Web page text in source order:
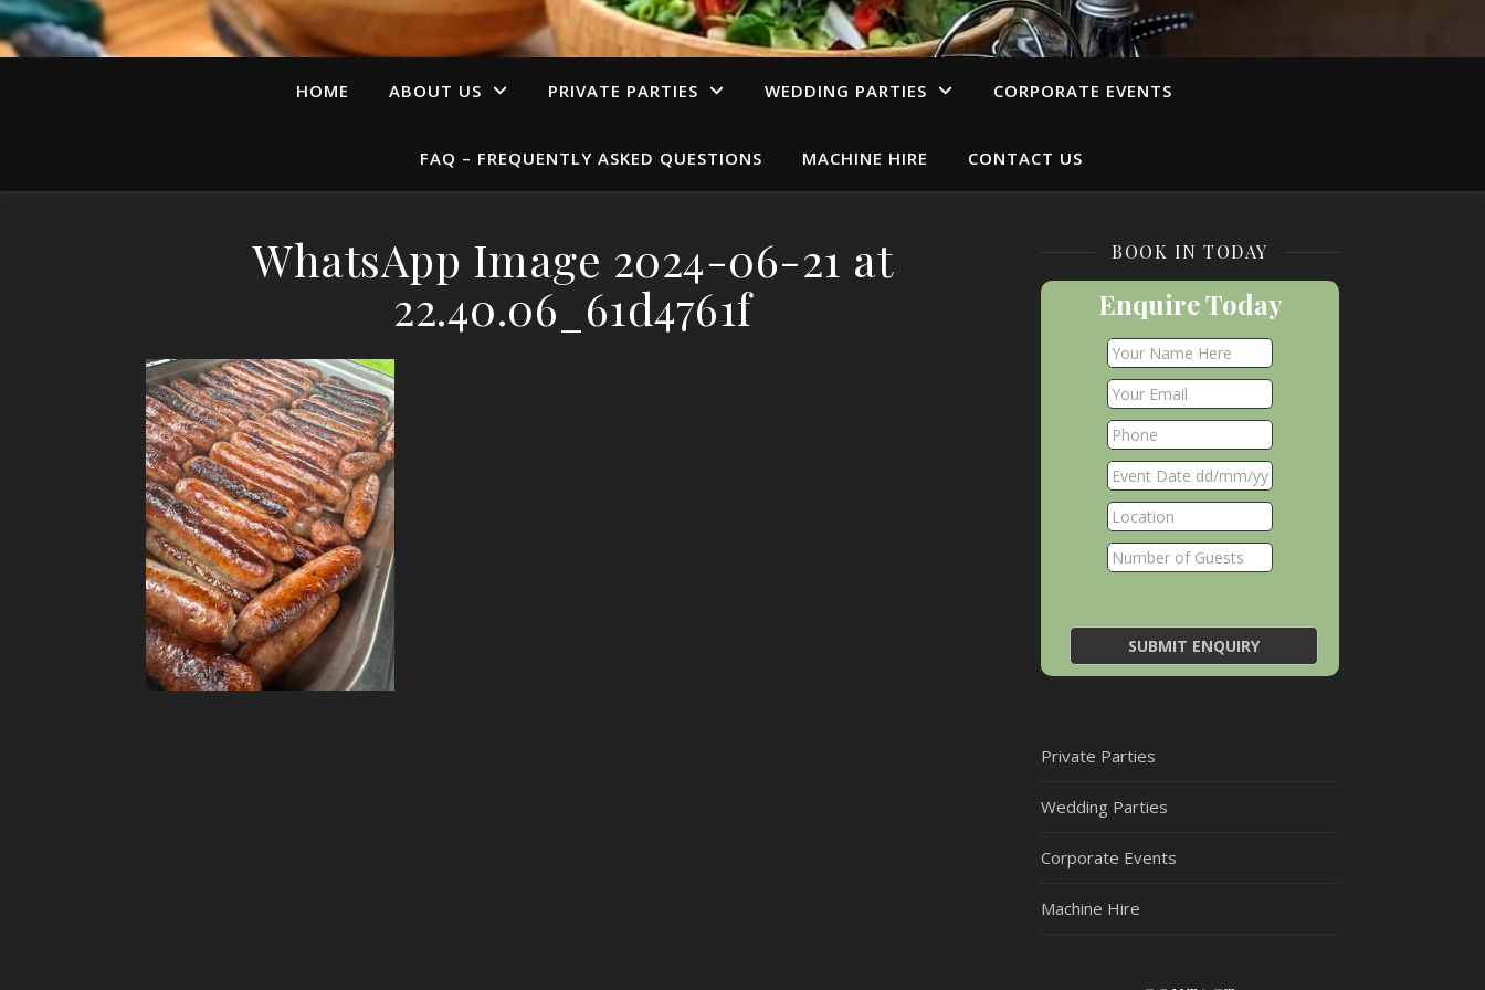
HOME ABOUT US PRIVATE PARTIES WEDDING PARTIES CORPORATE EVENTS
FAQ – FREQUENTLY ASKED QUESTIONS MACHINE HIRE CONTACT US
WhatsApp Image 2024-06-21 at
22.40.06_61d4761f
BOOK IN TODAY
Enquire Today
Private Parties
Wedding Parties
Corporate Events
Machine Hire